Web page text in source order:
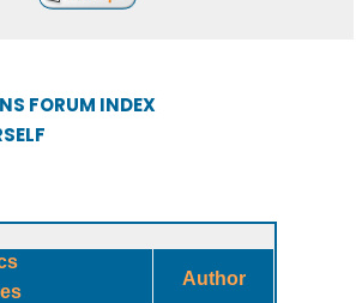
FORUM INDEX
Author